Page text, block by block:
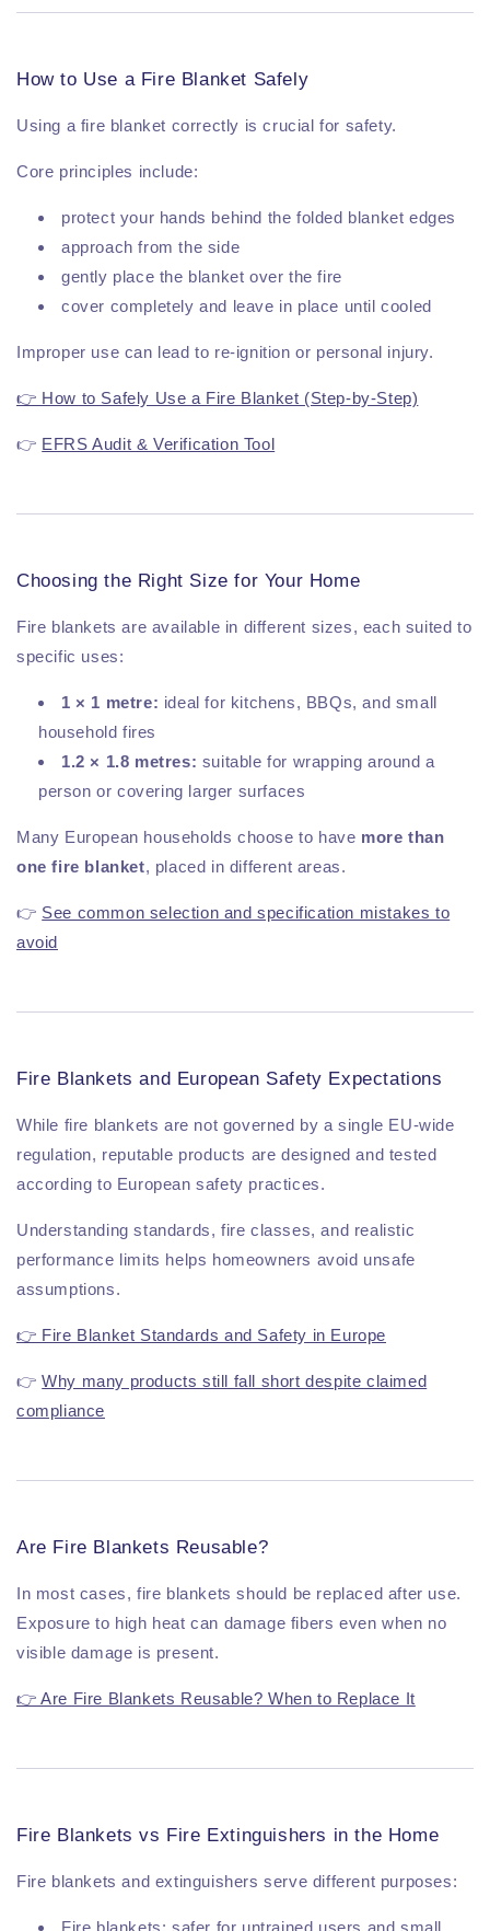
How to Use a Fire Blanket Safely
Using a fire blanket correctly is crucial for safety.
Core principles include:
protect your hands behind the folded blanket edges
approach from the side
gently place the blanket over the fire
cover completely and leave in place until cooled
Improper use can lead to re-ignition or personal injury.
👉 How to Safely Use a Fire Blanket (Step-by-Step)
👉 EFRS Audit & Verification Tool
Choosing the Right Size for Your Home
Fire blankets are available in different sizes, each suited to
specific uses:
1 × 1 metre: ideal for kitchens, BBQs, and small
household fires
1.2 × 1.8 metres: suitable for wrapping around a
person or covering larger surfaces
Many European households choose to have more than
one fire blanket, placed in different areas.
👉 See common selection and specification mistakes to
avoid
Fire Blankets and European Safety Expectations
While fire blankets are not governed by a single EU-wide
regulation, reputable products are designed and tested
according to European safety practices.
Understanding standards, fire classes, and realistic
performance limits helps homeowners avoid unsafe
assumptions.
👉 Fire Blanket Standards and Safety in Europe
👉Why many products still fall short despite claimed
compliance
Are Fire Blankets Reusable?
In most cases, fire blankets should be replaced after use.
Exposure to high heat can damage fibers even when no
visible damage is present.
👉 Are Fire Blankets Reusable? When to Replace It
Fire Blankets vs Fire Extinguishers in the Home
Fire blankets and extinguishers serve different purposes:
Fire blankets: safer for untrained users and small